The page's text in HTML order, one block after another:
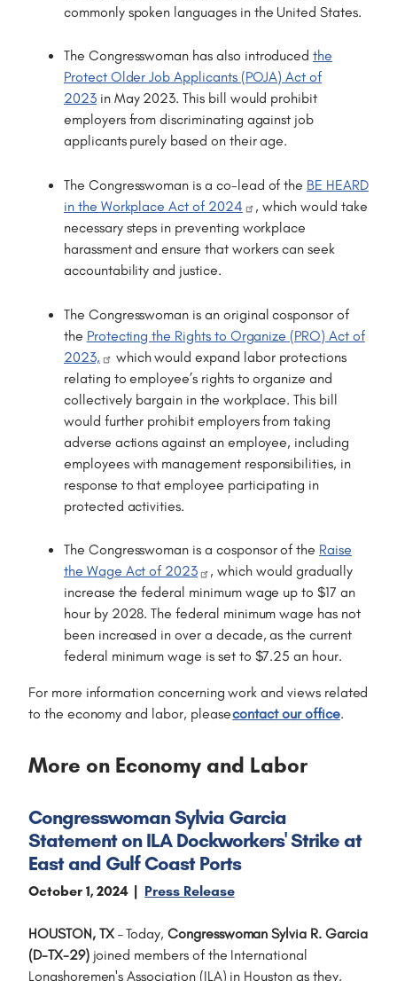
commonly spoken languages in the United States.
The Congresswoman has also introducedthe
Protect Older Job Applicants (POJA) Act of
2023in May 2023. This bill would prohibit
employers from discriminating against job
applicants purely based on their age.
The Congresswoman is a co-lead of the BE HEARD
in the Workplace Act of 2024
, which would take
necessary steps in preventing workplace
harassment and ensure that workers can seek
accountability and justice.
The Congresswoman is an original cosponsor of
the Protecting the Rights to Organize (PRO) Act of
2023,
which would expand labor protections
relating to employee’s rights to organize and
collectively bargain in the workplace. This bill
would further prohibit employers from taking
adverse actions against an employee, including
employees with management responsibilities, in
response to that employee participating in
protected activities.
The Congresswoman is a cosponsor of the Raise
the Wage Act of 2023
, which would gradually
increase the federal minimum wage up to $17 an
hour by 2028. The federal minimum wage has not
been increased in over a decade, as the current
federal minimum wage is set to $7.25 an hour.
For more information concerning work and views related
to the economy and labor, pleasecontact our office.
More on Economy and Labor
Congresswoman Sylvia Garcia
Statement on ILA Dockworkers' Strike at
East and Gulf Coast Ports
October 1, 2024 Press Release
HOUSTON, TX–Today,Congresswoman Sylvia R. Garcia
(D-TX-29) joined members of the International
Longshoremen's Association (ILA) in Houston as they,